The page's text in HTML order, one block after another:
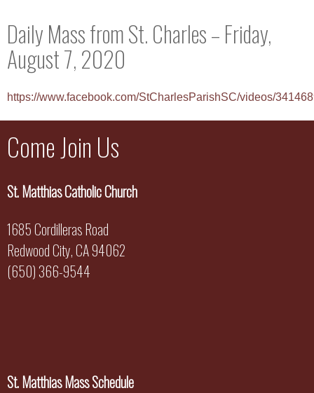
Daily Mass from St. Charles – Friday,
August 7, 2020
https://www.facebook.com/StCharlesParishSC/videos/
Come Join Us
St. Matthias Catholic Church
1685 Cordilleras Road
Redwood City, CA 94062
(650) 366-9544
St. Matthias Mass Schedule